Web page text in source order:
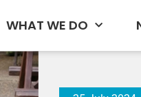
WHAT WE DO